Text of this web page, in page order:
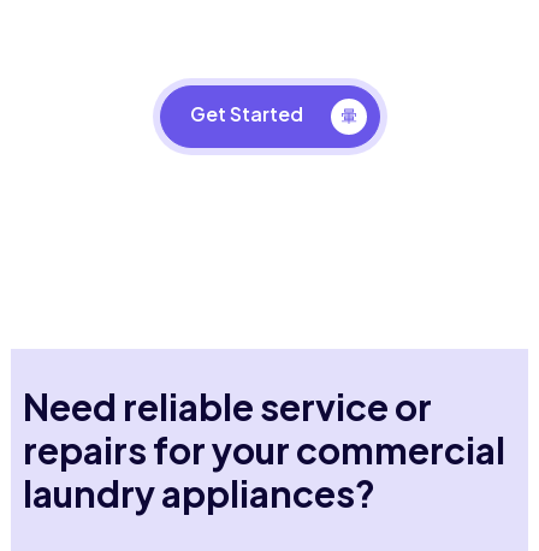
Get Started
Need reliable service or
repairs for your commercial
laundry appliances?